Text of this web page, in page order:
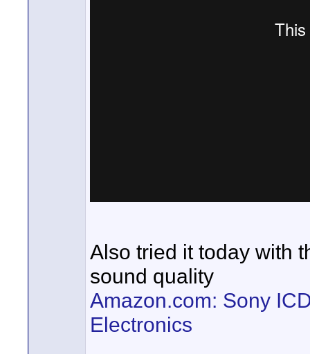
Also tried it today with
sound quality
Amazon.com: Sony
Electronics